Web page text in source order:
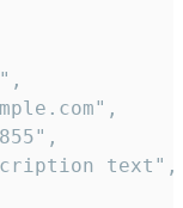
text",